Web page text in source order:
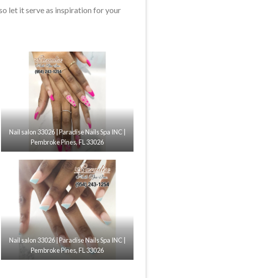
let it serve as inspiration for your
Nail salon 33026 | Paradise Nails Spa INC |
Pembroke Pines, FL 33026
Nail salon 33026 | Paradise Nails Spa INC |
Pembroke Pines, FL 33026